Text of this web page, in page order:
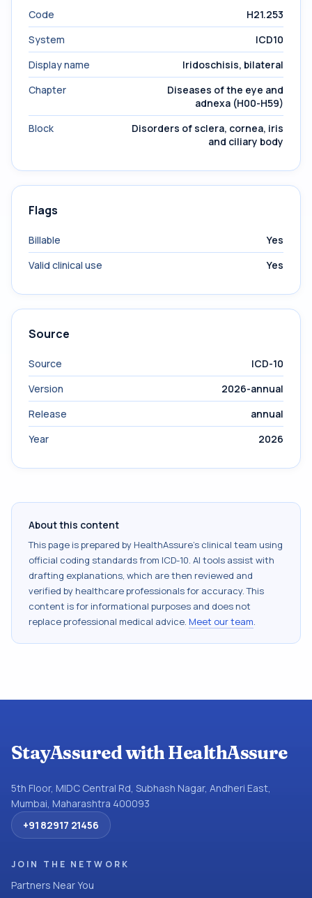
Code
H21.253
System
ICD10
Display name
Iridoschisis, bilateral
Chapter
Diseases of the eye and
adnexa (H00-H59)
Block
Disorders of sclera, cornea, iris
and ciliary body
Flags
Billable
Yes
Valid clinical use
Yes
Source
Source
ICD-10
Version
2026-annual
Release
annual
Year
2026
About this content
This page is prepared by HealthAssure's clinical team using
official coding standards from ICD-10. AI tools assist with
drafting explanations, which are then reviewed and
verified by healthcare professionals for accuracy. This
content is for informational purposes and does not
replace professional medical advice. Meet our team.
StayAssured with HealthAssure
5th Floor, MIDC Central Rd, Subhash Nagar, Andheri East,
Mumbai, Maharashtra 400093
+91 82917 21456
JOIN THE NETWORK
Partners Near You